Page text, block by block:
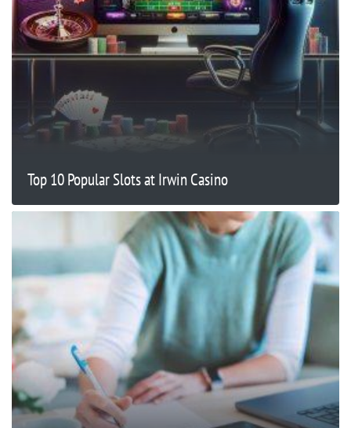
Top 10 Popular Slots at Irwin Casino